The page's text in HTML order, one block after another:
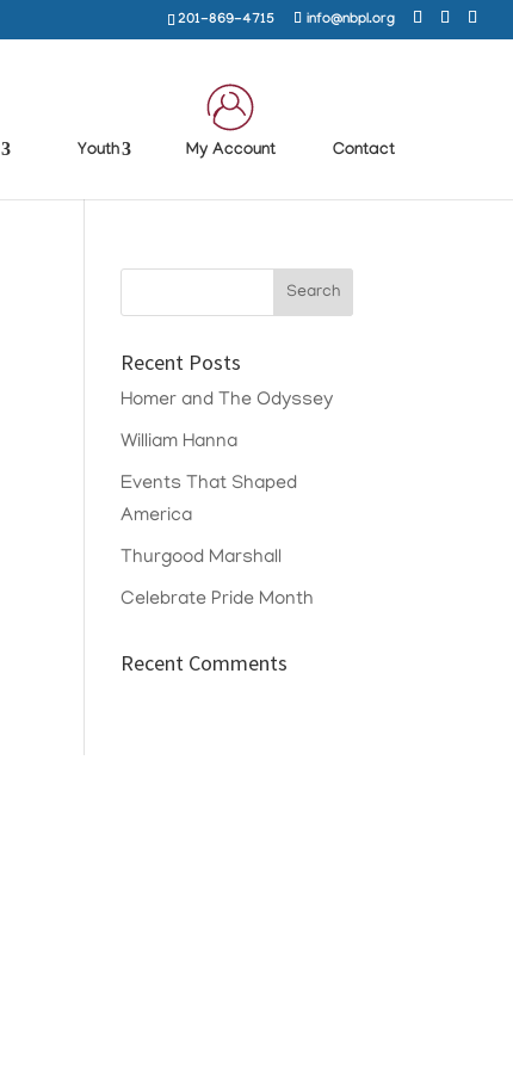
201-869-4715 info@nbpl.org
Youth My Account Contact
Recent Posts
Homer and The Odyssey
William Hanna
Events That Shaped
America
Thurgood Marshall
Celebrate Pride Month
Recent Comments